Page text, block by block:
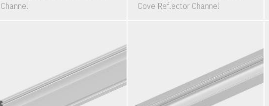
Channel
Cove Reflector Channel